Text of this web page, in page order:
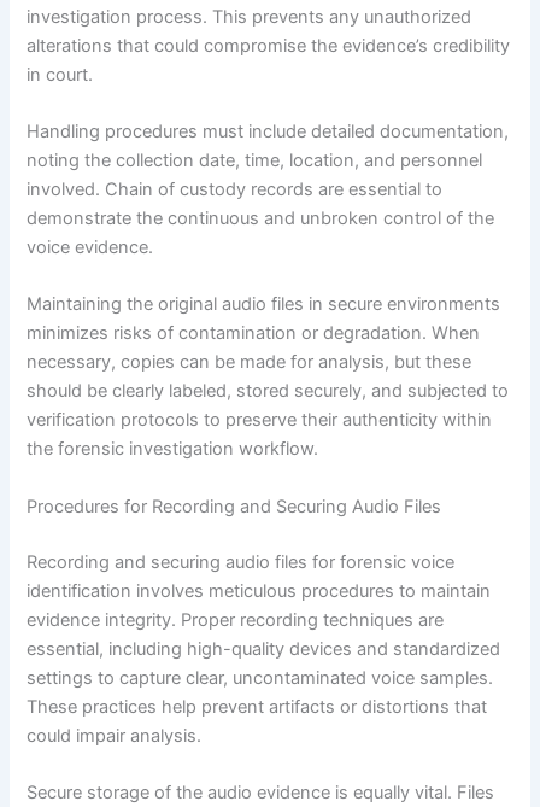
investigation process. This prevents any unauthorized
alterations that could compromise the evidence’s credibility
in court.
Handling procedures must include detailed documentation,
noting the collection date, time, location, and personnel
involved. Chain of custody records are essential to
demonstrate the continuous and unbroken control of the
voice evidence.
Maintaining the original audio files in secure environments
minimizes risks of contamination or degradation. When
necessary, copies can be made for analysis, but these
should be clearly labeled, stored securely, and subjected to
verification protocols to preserve their authenticity within
the forensic investigation workflow.
Procedures for Recording and Securing Audio Files
Recording and securing audio files for forensic voice
identification involves meticulous procedures to maintain
evidence integrity. Proper recording techniques are
essential, including high-quality devices and standardized
settings to capture clear, uncontaminated voice samples.
These practices help prevent artifacts or distortions that
could impair analysis.
Secure storage of the audio evidence is equally vital. Files